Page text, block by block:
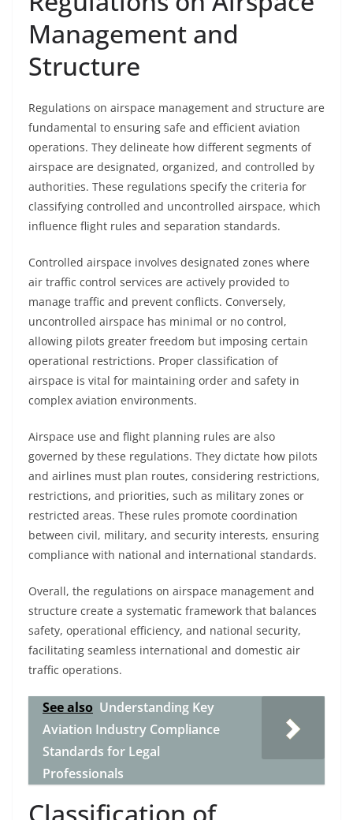
Management and
Structure
Regulations on airspace management and structure are
fundamental to ensuring safe and efficient aviation
operations. They delineate how different segments of
airspace are designated, organized, and controlled by
authorities. These regulations specify the criteria for
classifying controlled and uncontrolled airspace, which
influence flight rules and separation standards.
Controlled airspace involves designated zones where
air traffic control services are actively provided to
manage traffic and prevent conflicts. Conversely,
uncontrolled airspace has minimal or no control,
allowing pilots greater freedom but imposing certain
operational restrictions. Proper classification of
airspace is vital for maintaining order and safety in
complex aviation environments.
Airspace use and flight planning rules are also
governed by these regulations. They dictate how pilots
and airlines must plan routes, considering restrictions,
restrictions, and priorities, such as military zones or
restricted areas. These rules promote coordination
between civil, military, and security interests, ensuring
compliance with national and international standards.
Overall, the regulations on airspace management and
structure create a systematic framework that balances
safety, operational efficiency, and national security,
facilitating seamless international and domestic air
traffic operations.
See also Understanding Key
Aviation Industry Compliance
Standards for Legal
Professionals